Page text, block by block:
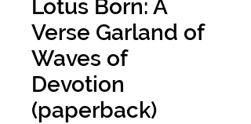
Lotus Born: A
Verse Garland of
Waves of
Devotion
(paperback)